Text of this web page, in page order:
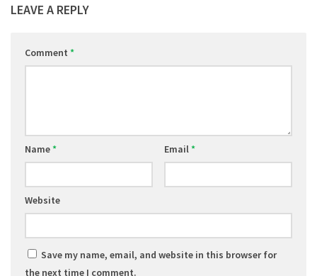
LEAVE A REPLY
Comment *
Name* Email*
Website
Save my name, email, and website in this browser for
the next time I comment.